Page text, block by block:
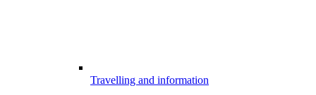
Travelling and information